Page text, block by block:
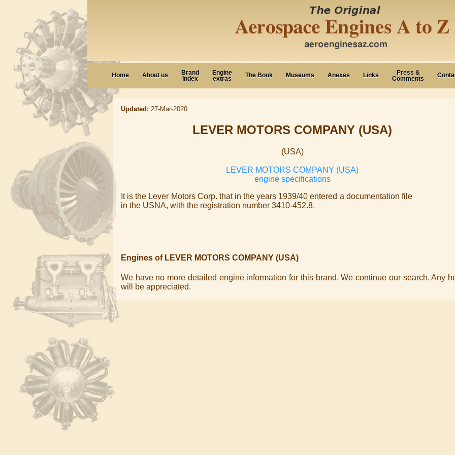
Home About us
Brand
index
Engine
extras
The Book Museums Anexes Links
Press &
Comments
Updated: 27-Mar-2020
LEVER MOTORS COMPANY (USA)
(USA)
LEVER MOTORS COMPANY (USA)
engine specifications
It is the Lever Motors Corp. that in the years 1939/40 entered a documentation file
in the USNA, with the registration number 3410-452.8.
Engines of LEVER MOTORS COMPANY (USA)
We have no more detailed engine information for this brand. We continue our search. Any
will be appreciated.